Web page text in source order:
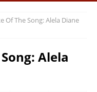
Of The Song: Alela Diane
Alela